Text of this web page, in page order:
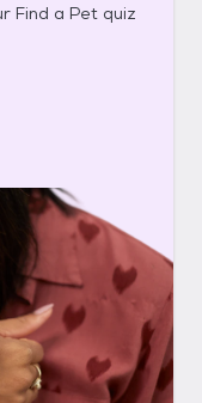
Find a Pet quiz